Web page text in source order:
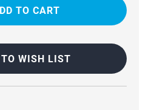
HOLDER
RING
CASE
WISH LIST